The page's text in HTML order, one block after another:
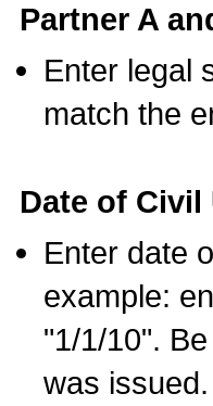
Partner A
Enter legal
match the
Date of Civil
Enter date
example:
"1/1/10".
was